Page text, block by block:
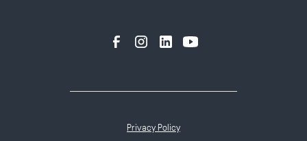
Privacy Policy